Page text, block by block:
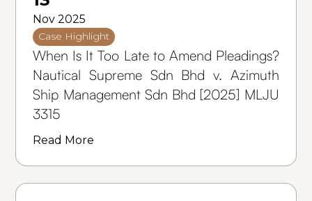
Nov 2025
Case Highlight
When Is It Too Late to Amend Pleadings?
Nautical Supreme Sdn Bhd v. Azimuth
Ship Management Sdn Bhd [2025] MLJU
3315
Read More